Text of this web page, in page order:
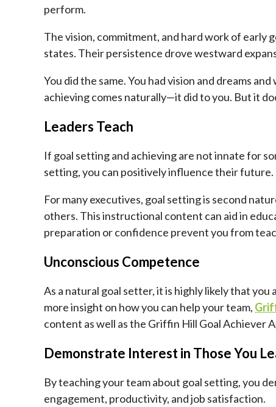
perform.
The vision, commitment, and hard work of early
states. Their persistence drove westward
You did the same. You had vision and dreams
achieving comes naturally—it did to you. But it
Leaders Teach
If goal setting and achieving are not innate for
setting, you can positively influence their
For many executives, goal setting is second
others. This instructional content can aid in
preparation or confidence prevent you from
Unconscious Competence
As a natural goal setter, it is highly likely that
more insight on how you can help your team,
content as well as the Griffin Hill Goal Achiever
Demonstrate Interest in Those You
By teaching your team about goal setting, you
engagement, productivity, and job satisfaction.